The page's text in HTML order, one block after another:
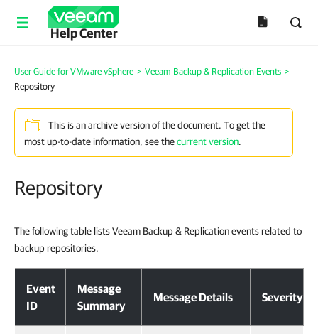
Help Center
User Guide for VMware vSphere > Veeam Backup & Replication Events >
Repository
This is an archive version of the document. To get the
most up-to-date information, see thecurrent version.
Repository
The following table lists Veeam Backup & Replication events related to
backup repositories.
Event
ID
Message
Summary
Message Details Severity